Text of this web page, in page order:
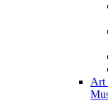
Art